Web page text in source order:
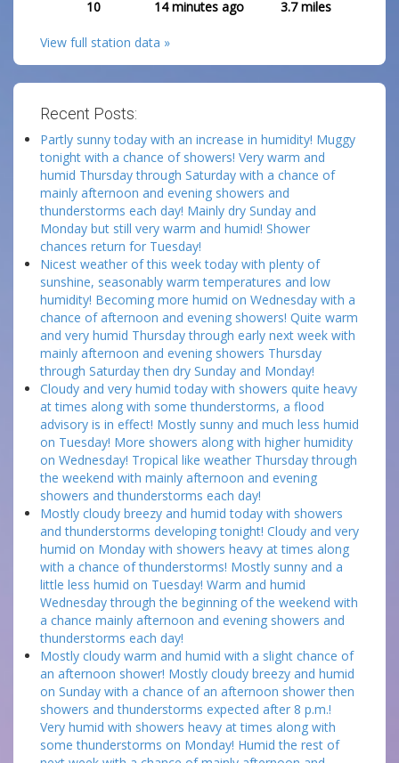
10 14 minutes ago 3.7miles
View full station data »
Recent Posts:
Partly sunny today with an increase in humidity! Muggy
tonight with a chance of showers! Very warm and
humid Thursday through Saturday with a chance of
mainly afternoon and evening showers and
thunderstorms each day! Mainly dry Sunday and
Monday but still very warm and humid! Shower
chances return for Tuesday!
Nicest weather of this week today with plenty of
sunshine, seasonably warm temperatures and low
humidity! Becoming more humid on Wednesday with a
chance of afternoon and evening showers! Quite warm
and very humid Thursday through early next week with
mainly afternoon and evening showers Thursday
through Saturday then dry Sunday and Monday!
Cloudy and very humid today with showers quite heavy
at times along with some thunderstorms, a flood
advisory is in effect! Mostly sunny and much less humid
on Tuesday! More showers along with higher humidity
on Wednesday! Tropical like weather Thursday through
the weekend with mainly afternoon and evening
showers and thunderstorms each day!
Mostly cloudy breezy and humid today with showers
and thunderstorms developing tonight! Cloudy and very
humid on Monday with showers heavy at times along
with a chance of thunderstorms! Mostly sunny and a
little less humid on Tuesday! Warm and humid
Wednesday through the beginning of the weekend with
a chance mainly afternoon and evening showers and
thunderstorms each day!
Mostly cloudy warm and humid with a slight chance of
an afternoon shower! Mostly cloudy breezy and humid
on Sunday with a chance of an afternoon shower then
showers and thunderstorms expected after 8 p.m.!
Very humid with showers heavy at times along with
some thunderstorms on Monday! Humid the rest of